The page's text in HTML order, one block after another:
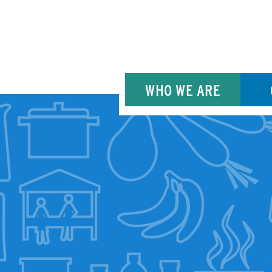
WHO WE ARE